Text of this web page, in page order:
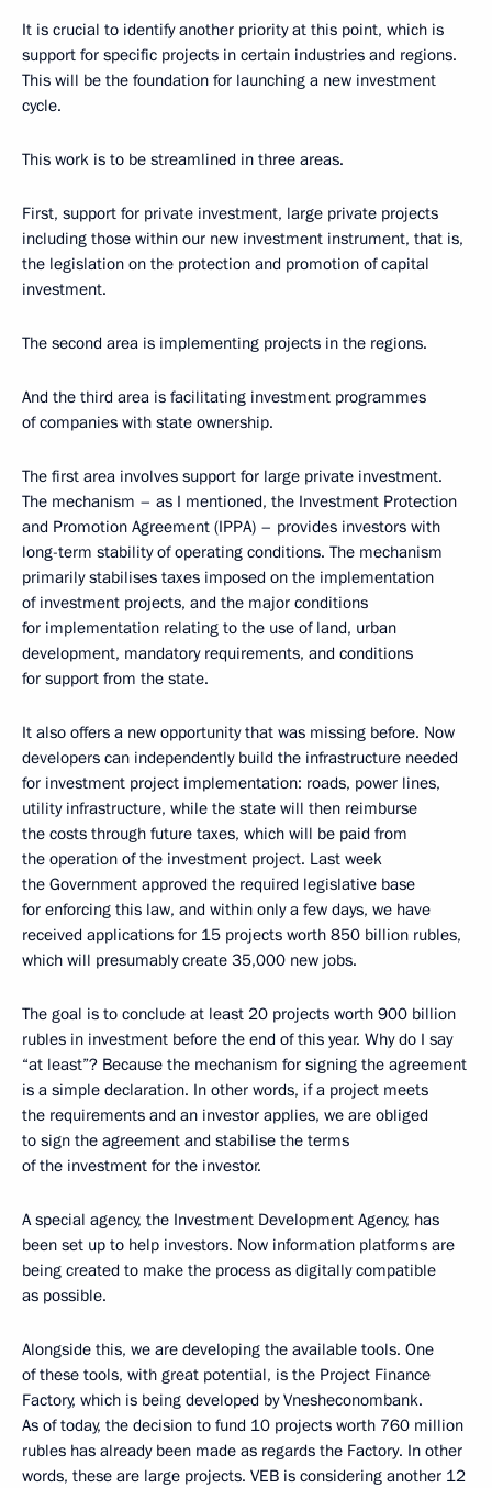
It is crucial to identify another priority at this point, which is
support for specific projects in certain industries and regions.
This will be the foundation for launching a new investment
cycle.
This work is to be streamlined in three areas.
First, support for private investment, large private projects
including those within our new investment instrument, that is,
the legislation on the protection and promotion of capital
investment.
The second area is implementing projects in the regions.
And the third area is facilitating investment programmes
of companies with state ownership.
The first area involves support for large private investment.
The mechanism – as I mentioned, the Investment Protection
and Promotion Agreement (IPPA) – provides investors with
long-term stability of operating conditions. The mechanism
primarily stabilises taxes imposed on the implementation
of investment projects, and the major conditions
for implementation relating to the use of land, urban
development, mandatory requirements, and conditions
for support from the state.
It also offers a new opportunity that was missing before. Now
developers can independently build the infrastructure needed
for investment project implementation: roads, power lines,
utility infrastructure, while the state will then reimburse
the costs through future taxes, which will be paid from
the operation of the investment project. Last week
the Government approved the required legislative base
for enforcing this law, and within only a few days, we have
received applications for 15 projects worth 850 billion rubles,
which will presumably create 35,000 new jobs.
The goal is to conclude at least 20 projects worth 900 billion
rubles in investment before the end of this year. Why do I say
“at least”? Because the mechanism for signing the agreement
is a simple declaration. In other words, if a project meets
the requirements and an investor applies, we are obliged
to sign the agreement and stabilise the terms
of the investment for the investor.
A special agency, the Investment Development Agency, has
been set up to help investors. Now information platforms are
being created to make the process as digitally compatible
as possible.
Alongside this, we are developing the available tools. One
of these tools, with great potential, is the Project Finance
Factory, which is being developed by Vnesheconombank.
As of today, the decision to fund 10 projects worth 760 million
rubles has already been made as regards the Factory. In other
words, these are large projects. VEB is considering another 12